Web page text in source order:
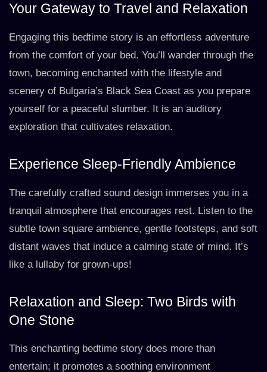
Your Gateway to Travel and Relaxation
Engaging this bedtime story is an effortless adventure
from the comfort of your bed. You’ll wander through the
town, becoming enchanted with the lifestyle and
scenery of Bulgaria’s Black Sea Coast as you prepare
yourself for a peaceful slumber. It is an auditory
exploration that cultivates relaxation.
Experience Sleep-Friendly Ambience
The carefully crafted sound design immerses you in a
tranquil atmosphere that encourages rest. Listen to the
subtle town square ambience, gentle footsteps, and soft
distant waves that induce a calming state of mind. It’s
like a lullaby for grown-ups!
Relaxation and Sleep: Two Birds with
One Stone
This enchanting bedtime story does more than
entertain; it promotes a soothing environment